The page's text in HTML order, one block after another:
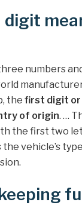
numbers
the first digit
of origin. …
the first two
vehicle’s